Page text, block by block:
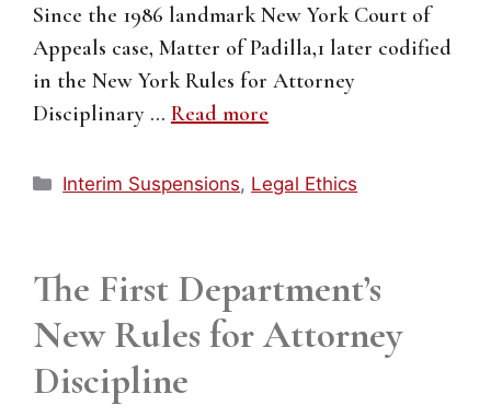
Since the 1986 landmark New York Court of
Appeals case, Matter of Padilla,1 later codified
in the New York Rules for Attorney
Disciplinary … Read more
Categories
Interim Suspensions, Legal Ethics
The First Department’s
New Rules for Attorney
Discipline